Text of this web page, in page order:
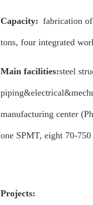
Capacity: fabrication
tons, four integrated
Main facilities:steel
manufacturing center
one SPMT, eight 70-
Projects: